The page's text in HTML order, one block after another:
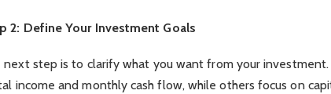
2: Define Your Investment Goals
next step is to clarify what you want from your
income and monthly cash flow, while others focus on